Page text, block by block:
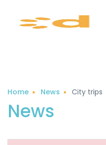
Home News City trips